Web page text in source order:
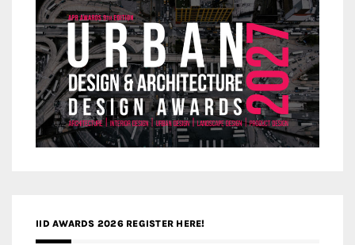
IID AWARDS 2026 REGISTER HERE!